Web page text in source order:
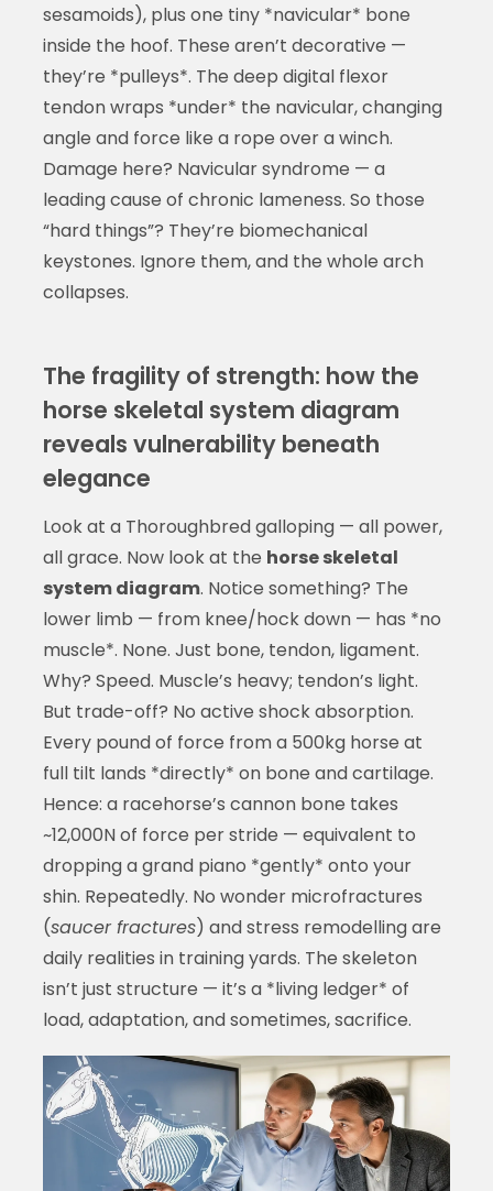
sesamoids), plus one tiny *navicular* bone
inside the hoof. These aren’t decorative —
they’re *pulleys*. The deep digital flexor
tendon wraps *under* the navicular, changing
angle and force like a rope over a winch.
Damage here? Navicular syndrome — a
leading cause of chronic lameness. So those
“hard things”? They’re biomechanical
keystones. Ignore them, and the whole arch
collapses.
The fragility of strength: how the
horse skeletal system diagram
reveals vulnerability beneath
elegance
Look at a Thoroughbred galloping — all power,
all grace. Now look at the horse skeletal
system diagram. Notice something? The
lower limb — from knee/hock down — has *no
muscle*. None. Just bone, tendon, ligament.
Why? Speed. Muscle’s heavy; tendon’s light.
But trade-off? No active shock absorption.
Every pound of force from a 500kg horse at
full tilt lands *directly* on bone and cartilage.
Hence: a racehorse’s cannon bone takes
~12,000N of force per stride — equivalent to
dropping a grand piano *gently* onto your
shin. Repeatedly. No wonder microfractures
(saucer fractures) and stress remodelling are
daily realities in training yards. The skeleton
isn’t just structure — it’s a *living ledger* of
load, adaptation, and sometimes, sacrifice.